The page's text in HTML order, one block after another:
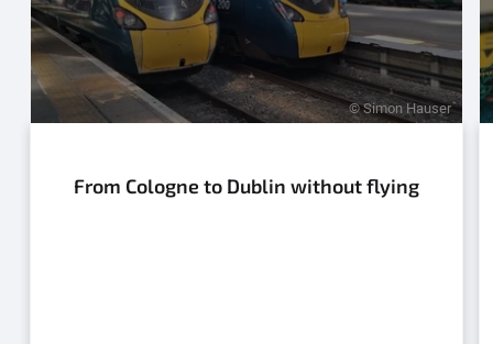
© Simon Hauser
From Cologne to Dublin without flying